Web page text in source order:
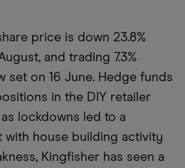
price is down 23.8%
and trading 7.3%
set on 16 June. Hedge funds
in the DIY retailer
lockdowns led to a
with house building activity
Kingfisher has seen a